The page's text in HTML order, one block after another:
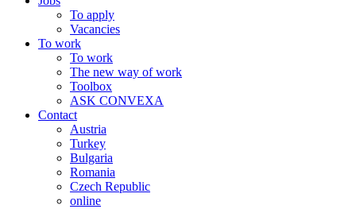
To apply
Vacancies
To work
To work
The new way of work
Toolbox
ASK CONVEXA
Contact
Austria
Turkey
Bulgaria
Romania
Czech Republic
online